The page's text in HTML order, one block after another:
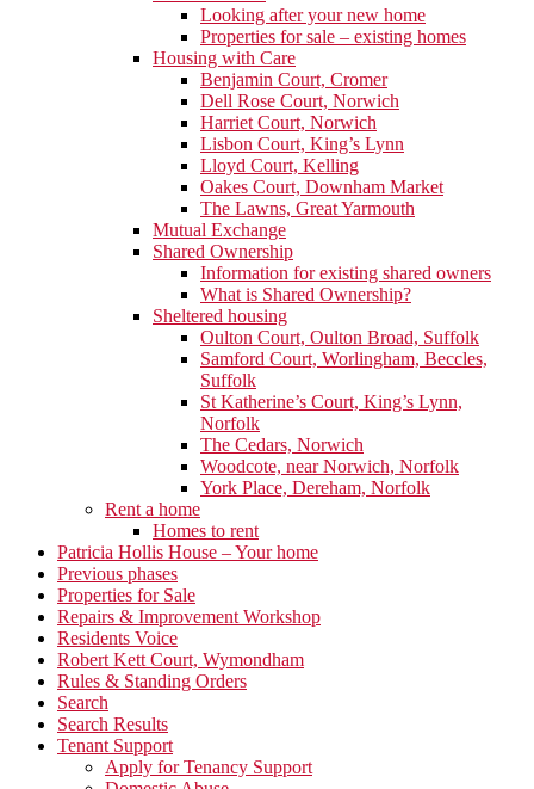
Looking after your new home
Properties for sale – existing homes
Housing with Care
Benjamin Court, Cromer
Dell Rose Court, Norwich
Harriet Court, Norwich
Lisbon Court, King’s Lynn
Lloyd Court, Kelling
Oakes Court, Downham Market
The Lawns, Great Yarmouth
Mutual Exchange
Shared Ownership
Information for existing shared owners
What is Shared Ownership?
Sheltered housing
Oulton Court, Oulton Broad, Suffolk
Samford Court, Worlingham, Beccles,
Suffolk
St Katherine’s Court, King’s Lynn,
Norfolk
The Cedars, Norwich
Woodcote, near Norwich, Norfolk
York Place, Dereham, Norfolk
Rent a home
Homes to rent
Patricia Hollis House – Your home
Previous phases
Properties for Sale
Repairs & Improvement Workshop
Residents Voice
Robert Kett Court, Wymondham
Rules & Standing Orders
Search
Search Results
Tenant Support
Apply for Tenancy Support